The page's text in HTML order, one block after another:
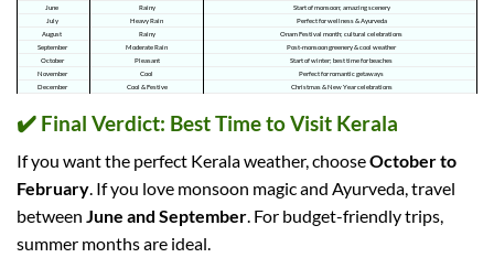
June
Rainy
Start of monsoon; amazing scenery
July
Heavy Rain
Perfect for wellness & Ayurveda
August
Rainy
Onam Festival month; cultural celebrations
September
Moderate Rain
Post-monsoon greenery & cool weather
October
Pleasant
Start of winter; best time for beaches
November
Cool
Perfect for romantic getaways
December
Cool & Festive Christmas & New Year celebrations
✔️ Final Verdict: Best Time to Visit Kerala
If you want the perfect Kerala weather, chooseOctober to
February. If you love monsoon magic and Ayurveda, travel
between June and September. For budget-friendly trips,
summer months are ideal.